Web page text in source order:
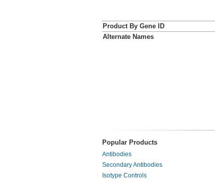
Product By Gene ID
Alternate Names
Popular Products
Antibodies
Secondary Antibodies
Isotype Controls